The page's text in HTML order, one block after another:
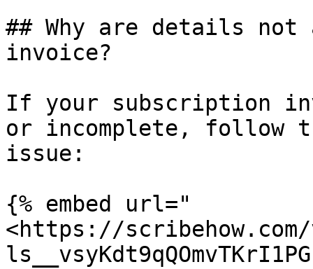
## Why are details not
invoice?
If your subscription
or incomplete, follow
issue:
{% embed url="
<https://